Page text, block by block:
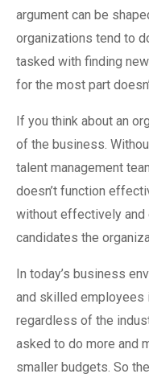
argument can be
organizations tend to
tasked with finding
for the most part
If you think about an
of the business.
talent management
doesn’t function
without effectively and
candidates the
In today’s business
and skilled
regardless of the
asked to do more and
smaller budgets. So